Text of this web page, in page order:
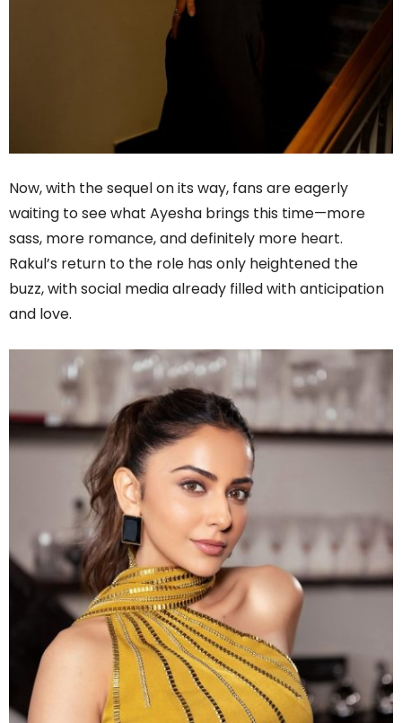
Now, with the sequel on its way, fans are eagerly
waiting to see what Ayesha brings this time—more
sass, more romance, and definitely more heart.
Rakul’s return to the role has only heightened the
buzz, with social media already filled with anticipation
and love.